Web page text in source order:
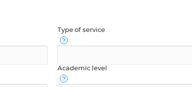
Type of service
Academic level